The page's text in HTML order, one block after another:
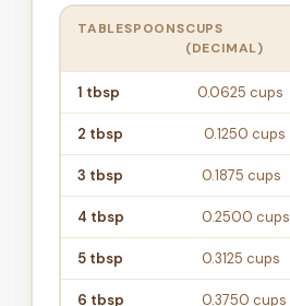
TABLESPOONSCUPS
(DECIMAL)
1 tbsp 0.0625 cups
2 tbsp 0.1250 cups
3 tbsp 0.1875 cups
4 tbsp 0.2500 cups
5 tbsp 0.3125 cups
6 tbsp 0.3750 cups